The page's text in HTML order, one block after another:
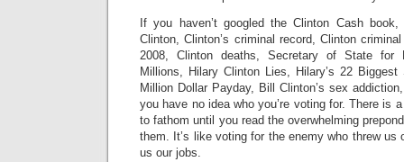
If you haven’t googled the Clinton Cash
Clinton, Clinton’s criminal record, Clinton
2008, Clinton deaths, Secretary of State for
Millions, Hilary Clinton Lies, Hilary’s 22 Biggest
Million Dollar Payday, Bill Clinton’s sex
you have no idea who you’re voting for. There is
to fathom until you read the overwhelming
them. It’s like voting for the enemy who threw us
us our jobs.